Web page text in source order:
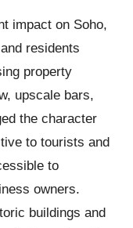
impact on Soho,
residents
property
upscale bars,
the character
to tourists and
to
owners.
buildings and